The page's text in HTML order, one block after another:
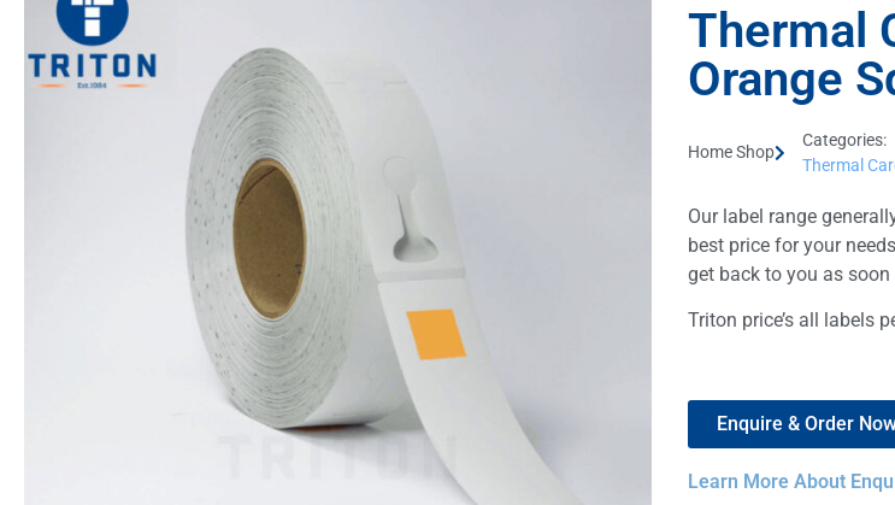
Thermal
Orange
Home Shop
Categories:
Thermal
Our label range
best price for your
get back to you as
Triton price’s all labels
Enquire & Order
Learn More About